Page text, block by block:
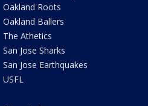
Oakland Roots
Oakland Ballers
The Athetics
San Jose Sharks
San Jose Earthquakes
USFL